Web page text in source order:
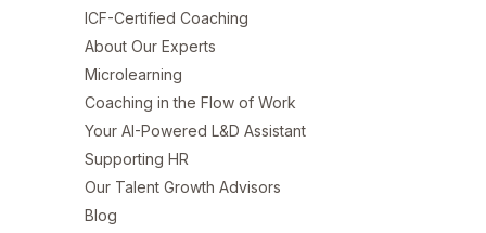
ICF-Certified Coaching
About Our Experts
Microlearning
Coaching in the Flow of Work
Your AI-Powered L&D Assistant
Supporting HR
Our Talent Growth Advisors
Blog